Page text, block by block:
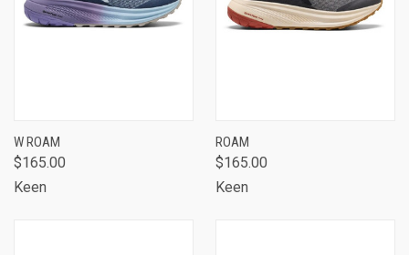
W ROAM
$165.00
Keen
ROAM
$165.00
Keen